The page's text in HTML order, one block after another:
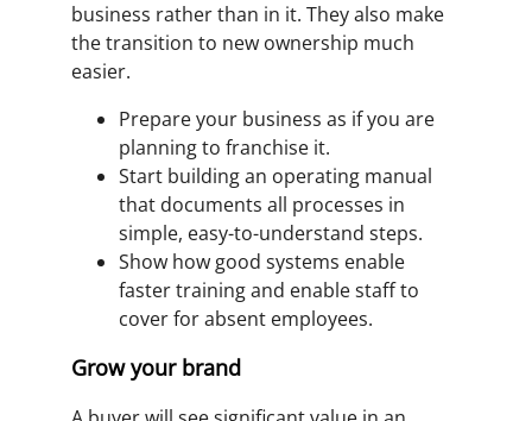
business rather than in it. They also make
the transition to new ownership much
easier.
Prepare your business as if you are
planning to franchise it.
Start building an operating manual
that documents all processes in
simple, easy-to-understand steps.
Show how good systems enable
faster training and enable staff to
cover for absent employees.
Grow your brand